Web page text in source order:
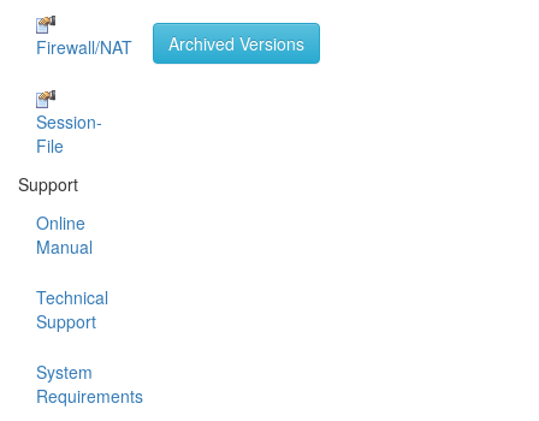
Firewall/NAT
Session-
File
Support
Online
Manual
Technical
Support
System
Requirements
Archived Versions